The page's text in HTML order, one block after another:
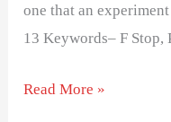
one that an
13 Keywords– F
Read More »